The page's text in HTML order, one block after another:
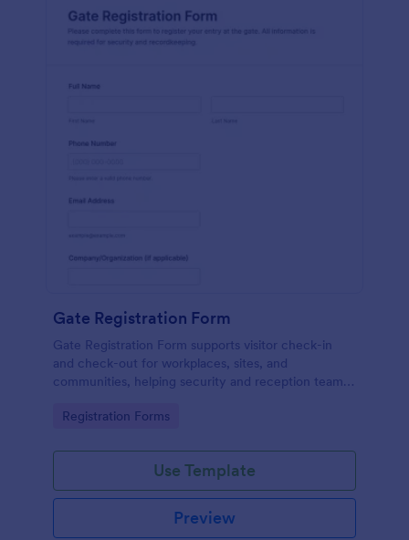
Gate Registration Form
Gate Registration Form supports visitor check-in
and check-out for workplaces, sites, and
communities, helping security and reception teams
traffic with Jotform.
Go to Category:
Registration Forms
Use Template
Preview